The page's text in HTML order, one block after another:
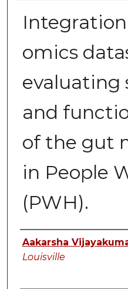
omics
evaluating
and
of the gut
in People
(PWH).
Author
Aakarsha
Louisville